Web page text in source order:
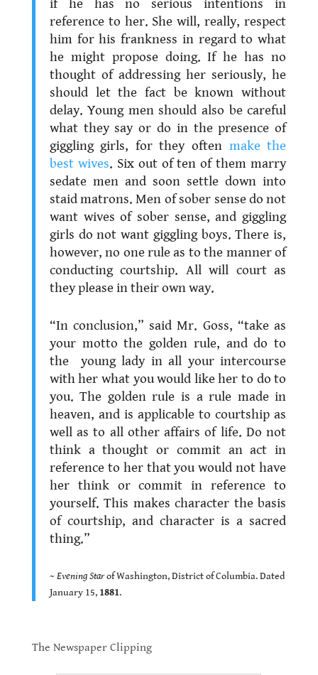
if he has no serious intentions in
reference to her. She will, really, respect
him for his frankness in regard to what
he might propose doing. If he has no
thought of addressing her seriously, he
should let the fact be known without
delay. Young men should also be careful
what they say or do in the presence of
giggling girls, for they often make the
best wives. Six out of ten of them marry
sedate men and soon settle down into
staid matrons. Men of sober sense do not
want wives of sober sense, and giggling
girls do not want giggling boys. There is,
however, no one rule as to the manner of
conducting courtship. All will court as
they please in their own way.
“In conclusion,” said Mr. Goss, “take as
your motto the golden rule, and do to
the young lady in all your intercourse
with her what you would like her to do to
you. The golden rule is a rule made in
heaven, and is applicable to courtship as
well as to all other affairs of life. Do not
think a thought or commit an act in
reference to her that you would not have
her think or commit in reference to
yourself. This makes character the basis
of courtship, and character is a sacred
thing.”
~Evening Starof Washington, District of Columbia. Dated
January 15, 1881.
The Newspaper Clipping